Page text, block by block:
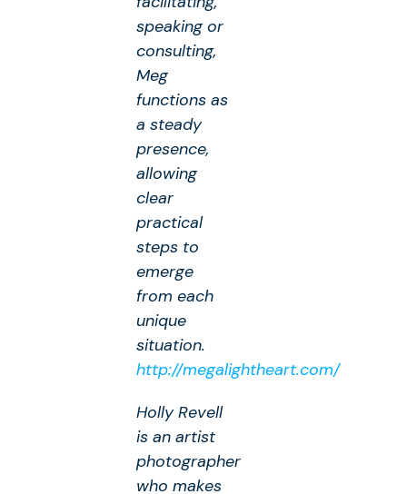
speaking or
consulting,
Meg
functions as
a steady
presence,
allowing
clear
practical
steps to
emerge
from each
unique
situation.
http://megalightheart.com/
Holly Revell
is an artist
photographer
who makes